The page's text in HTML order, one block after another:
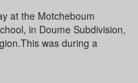
at the Motcheboum
in Doume Subdivision,
was during a